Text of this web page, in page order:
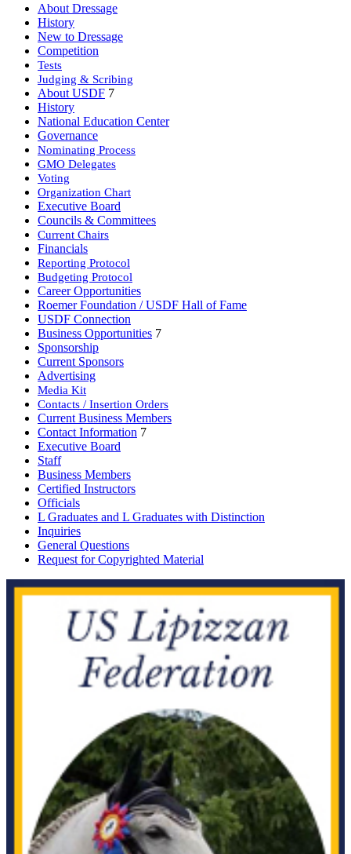
About Dressage
History
New to Dressage
Competition
Tests
Judging & Scribing
About USDF 7
History
National Education Center
Governance
Nominating Process
GMO Delegates
Voting
Organization Chart
Executive Board
Councils & Committees
Current Chairs
Financials
Reporting Protocol
Budgeting Protocol
Career Opportunities
Roemer Foundation / USDF Hall of Fame
USDF Connection
Business Opportunities 7
Sponsorship
Current Sponsors
Advertising
Media Kit
Contacts / Insertion Orders
Current Business Members
Contact Information 7
Executive Board
Staff
Business Members
Certified Instructors
Officials
L Graduates and L Graduates with Distinction
Inquiries
General Questions
Request for Copyrighted Material